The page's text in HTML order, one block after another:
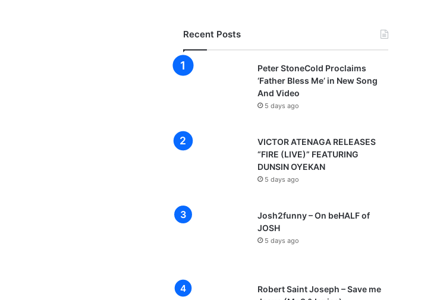
Recent Posts
Peter StoneCold Proclaims
‘Father Bless Me’ in New Song
And Video
5 days ago
VICTOR ATENAGA RELEASES
“FIRE (LIVE)” FEATURING
DUNSIN OYEKAN
5 days ago
Josh2funny – On beHALF of
JOSH
5 days ago
Robert Saint Joseph – Save me